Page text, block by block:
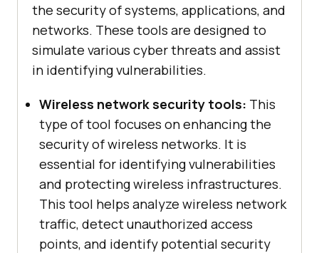
the security of systems, applications, and
networks. These tools are designed to
simulate various cyber threats and assist
in identifying vulnerabilities.
Wireless network security tools: This
type of tool focuses on enhancing the
security of wireless networks. It is
essential for identifying vulnerabilities
and protecting wireless infrastructures.
This tool helps analyze wireless network
traffic, detect unauthorized access
points, and identify potential security